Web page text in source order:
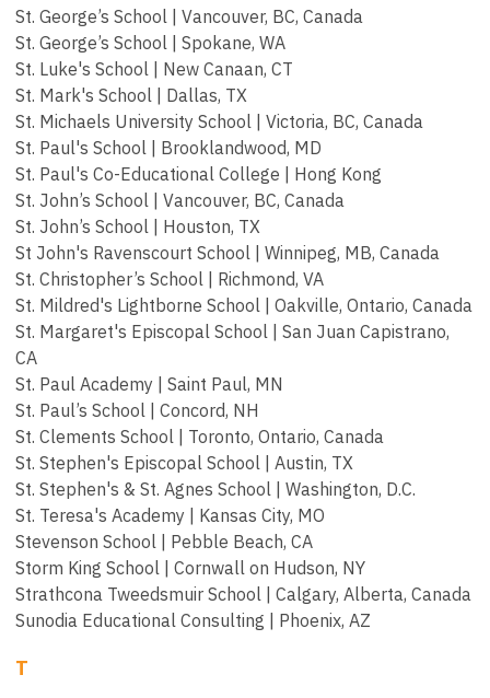
St. George’s School | Vancouver, BC, Canada
St. George’s School | Spokane, WA
St. Luke's School | New Canaan, CT
St. Mark's School | Dallas, TX
St. Michaels University School | Victoria, BC, Canada
St. Paul's School | Brooklandwood, MD
St. Paul's Co-Educational College | Hong Kong
St. John’s School | Vancouver, BC, Canada
St. John’s School | Houston, TX
St John's Ravenscourt School | Winnipeg, MB, Canada
St. Christopher’s School | Richmond, VA
St. Mildred's Lightborne School | Oakville, Ontario, Canada
St. Margaret's Episcopal School | San Juan Capistrano,
CA
St. Paul Academy | Saint Paul, MN
St. Paul’s School | Concord, NH
St. Clements School | Toronto, Ontario, Canada
St. Stephen's Episcopal School | Austin, TX
St. Stephen's & St. Agnes School | Washington, D.C.
St. Teresa's Academy | Kansas City, MO
Stevenson School | Pebble Beach, CA
Storm King School | Cornwall on Hudson, NY
Strathcona Tweedsmuir School | Calgary, Alberta, Canada
Sunodia Educational Consulting | Phoenix, AZ
T